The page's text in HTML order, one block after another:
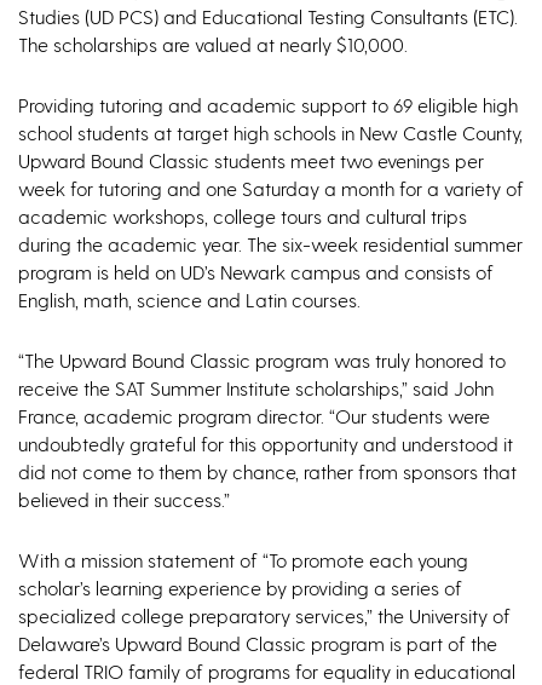
Studies (UD PCS) and Educational Testing Consultants (ETC).
The scholarships are valued at nearly $10,000.
Providing tutoring and academic support to 69 eligible high
school students at target high schools in New Castle County,
Upward Bound Classic students meet two evenings per
week for tutoring and one Saturday a month for a variety of
academic workshops, college tours and cultural trips
during the academic year. The six-week residential summer
program is held on UD’s Newark campus and consists of
English, math, science and Latin courses.
“The Upward Bound Classic program was truly honored to
receive the SAT Summer Institute scholarships,” said John
France, academic program director. “Our students were
undoubtedly grateful for this opportunity and understood it
did not come to them by chance, rather from sponsors that
believed in their success.”
With a mission statement of “To promote each young
scholar’s learning experience by providing a series of
specialized college preparatory services,” the University of
Delaware’s Upward Bound Classic program is part of the
federal TRIO family of programs for equality in educational